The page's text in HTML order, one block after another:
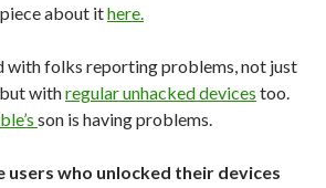
about ithere.
with folks reporting problems, not just
but withregular unhacked devices too.
son is having problems.
users who unlocked their devices